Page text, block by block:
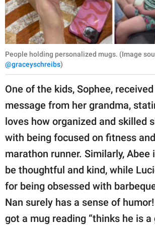
People holding personalized mugs. (Image
@graceyschreibs)
One of the kids, Sophee,
message from her grandma,
loves how organized and skilled
with being focused on fitness
marathon runner. Similarly, Abee
be thoughtful and kind, while
for being obsessed with
Nan surely has a sense of
got a mug reading “thinks he is a